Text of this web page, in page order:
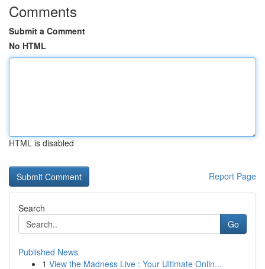
Comments
Submit a Comment
No HTML
HTML is disabled
Report Page
Search
Go
Published News
1 View the Madness Live : Your Ultimate Onlin...